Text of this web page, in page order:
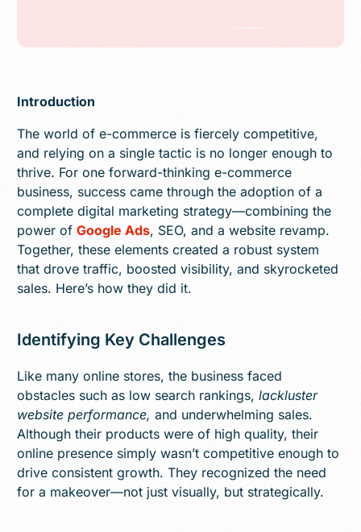
Introduction
The world of e-commerce is fiercely competitive,
and relying on a single tactic is no longer enough to
thrive. For one forward-thinking e-commerce
business, success came through the adoption of a
complete digital marketing strategy—combining the
power ofGoogle Ads, SEO, and a website revamp.
Together, these elements created a robust system
that drove traffic, boosted visibility, and skyrocketed
sales. Here’s how they did it.
Identifying Key Challenges
Like many online stores, the business faced
obstacles such as low search rankings,lackluster
website performance, and underwhelming sales.
Although their products were of high quality, their
online presence simply wasn’t competitive enough to
drive consistent growth. They recognized the need
for a makeover—not just visually, but strategically.